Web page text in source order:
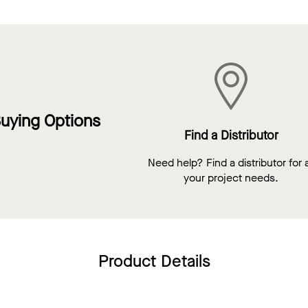
Options
Find a Distributor
Need help? Find a distributor for
your project needs.
Product Details